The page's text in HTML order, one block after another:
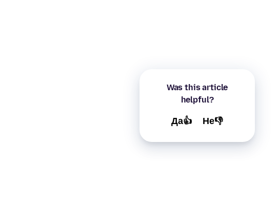
Was this article
helpful?
Да👍 Не👎